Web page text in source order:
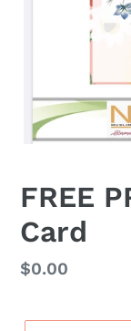
FREE
Card
Regular
$0.00